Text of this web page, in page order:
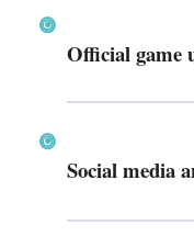
Official game
Social media